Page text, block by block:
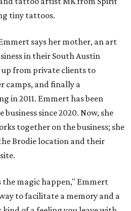
tiny tattoos.
says her mother, an art
in their South Austin
from private clients to
camps, and finally a
in 2011. Emmert has been
since 2020. Now, she
together on the business; she
Brodie location and their
magic happen," Emmert
to facilitate a memory and a